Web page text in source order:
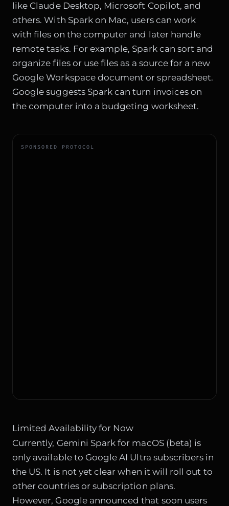
like Claude Desktop, Microsoft Copilot, and
others. With Spark on Mac, users can work
with files on the computer and later handle
remote tasks. For example, Spark can sort and
organize files or use files as a source for a new
Google Workspace document or spreadsheet.
Google suggests Spark can turn invoices on
the computer into a budgeting worksheet.
SPONSORED PROTOCOL
Limited Availability for Now
Currently, Gemini Spark for macOS (beta) is
only available to Google AI Ultra subscribers in
the US. It is not yet clear when it will roll out to
other countries or subscription plans.
However, Google announced that soon users